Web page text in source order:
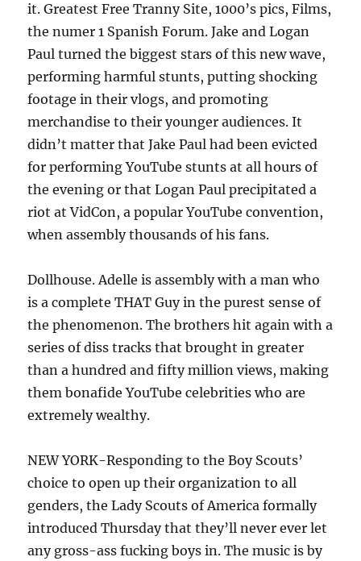
it. Greatest Free Tranny Site, 1000’s pics, Films,
the numer 1 Spanish Forum. Jake and Logan
Paul turned the biggest stars of this new wave,
performing harmful stunts, putting shocking
footage in their vlogs, and promoting
merchandise to their younger audiences. It
didn’t matter that Jake Paul had been evicted
for performing YouTube stunts at all hours of
the evening or that Logan Paul precipitated a
riot at VidCon, a popular YouTube convention,
when assembly thousands of his fans.
Dollhouse. Adelle is assembly with a man who
is a complete THAT Guy in the purest sense of
the phenomenon. The brothers hit again with a
series of diss tracks that brought in greater
than a hundred and fifty million views, making
them bonafide YouTube celebrities who are
extremely wealthy.
NEW YORK-Responding to the Boy Scouts’
choice to open up their organization to all
genders, the Lady Scouts of America formally
introduced Thursday that they’ll never ever let
any gross-ass fucking boys in. The music is by